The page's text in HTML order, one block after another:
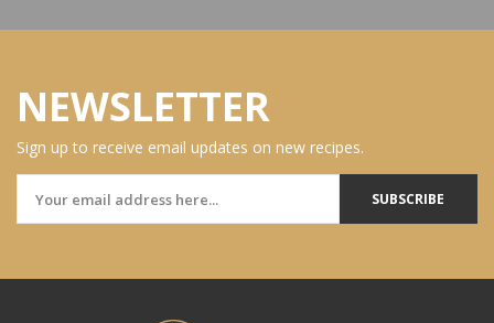
NEWSLETTER
Sign up to receive email updates on new recipes.
SUBSCRIBE